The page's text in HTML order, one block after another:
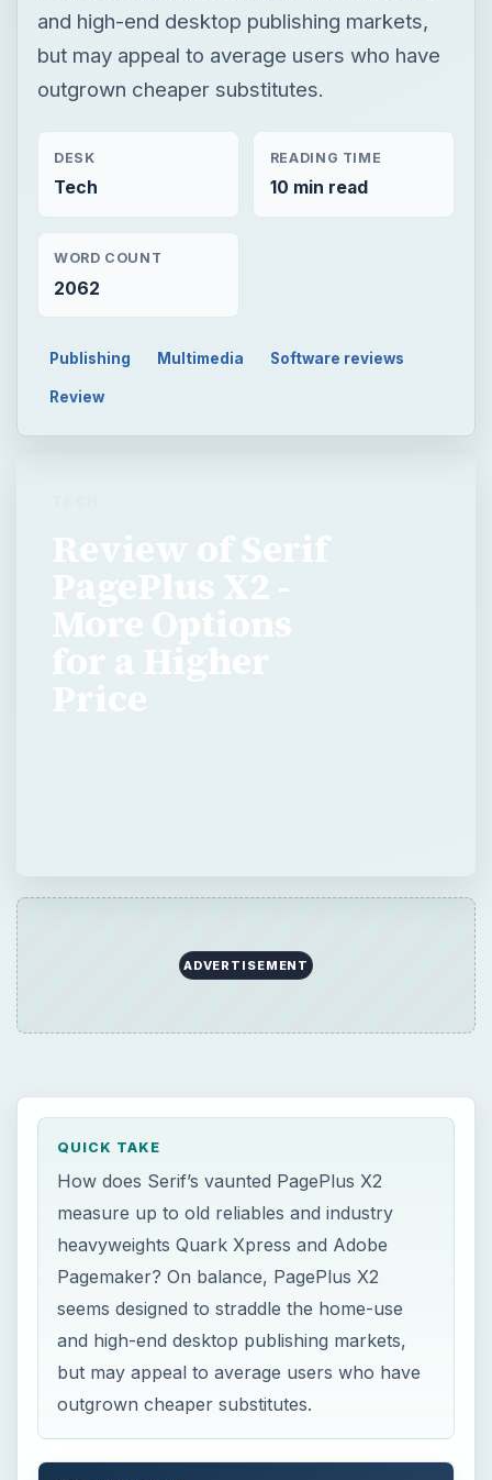
and high-end desktop publishing markets,
but may appeal to average users who have
outgrown cheaper substitutes.
DESK
Tech
READING TIME
10 min read
WORD COUNT
2062
Publishing Multimedia Software reviews
Review
Review of Serif
PagePlus X2 -
More Options
for a Higher
Price
ADVERTISEMENT
QUICK TAKE
How does Serif’s vaunted PagePlus X2
measure up to old reliables and industry
heavyweights Quark Xpress and Adobe
Pagemaker? On balance, PagePlus X2
seems designed to straddle the home-use
and high-end desktop publishing markets,
but may appeal to average users who have
outgrown cheaper substitutes.